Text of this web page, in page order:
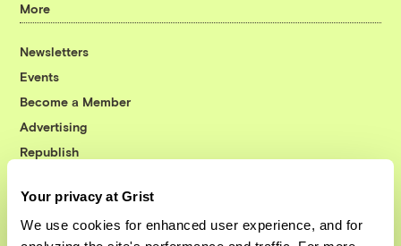
Your privacy at Grist
We use cookies for enhanced user experience, and for
More
Newsletters
Events
Become a Member
Advertising
Republish